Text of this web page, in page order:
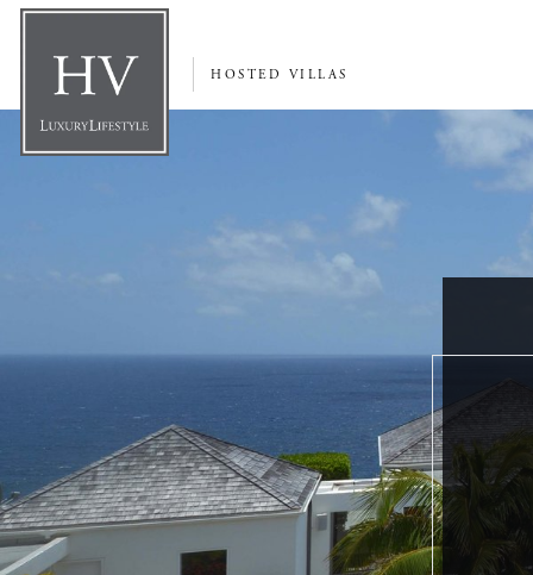
HOSTED VILLAS